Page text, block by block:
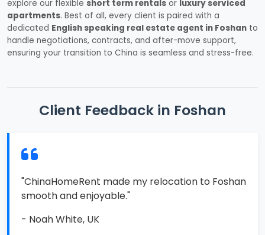
explore our flexible short term rentals or luxury serviced
apartments. Best of all, every client is paired with a
dedicated English speaking real estate agent in Foshan to
handle negotiations, contracts, and after-move support,
ensuring your transition to China is seamless and stress-free.
Client Feedback in Foshan
"ChinaHomeRent made my relocation to Foshan
smooth and enjoyable."
- Noah White, UK